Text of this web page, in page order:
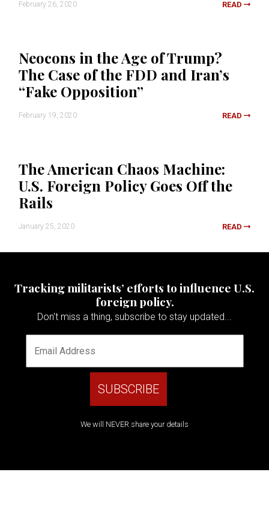
February 26, 2020 READ
Neocons in the Age of Trump?
The Case of the FDD and Iran’s
“Fake Opposition”
February 19, 2020 READ
The American Chaos Machine:
U.S. Foreign Policy Goes Off the
Rails
January 25, 2020 READ
Tracking militarists’ efforts to influence U.S.
foreign policy.
Don't miss a thing, subscribe to stay updated...
We will NEVER share your details